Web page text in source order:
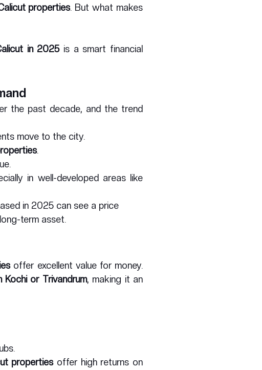
properties. But what makes
in 2025 is a smart financial
the past decade, and the trend
move to the city.
.
in 2025 can see a price
term asset.
offer excellent value for money.
or Trivandrum, making it an
properties offer high returns on